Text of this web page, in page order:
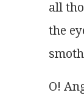
all
the
O!